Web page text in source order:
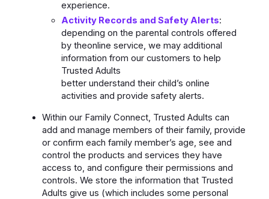
experience.
Activity Records and Safety Alerts:
depending on the parental controls offered
by theonline service, we may additional
information from our customers to help
Trusted Adults
better understand their child’s online
activities and provide safety alerts.
Within our Family Connect, Trusted Adults can
add and manage members of their family, provide
or confirm each family member’s age, see and
control the products and services they have
access to, and configure their permissions and
controls. We store the information that Trusted
Adults give us (which includes some personal